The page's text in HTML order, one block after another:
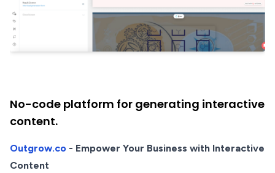
No-code platform for generating interactive
content.
Outgrow.co - Empower Your Business with Interactive
Content